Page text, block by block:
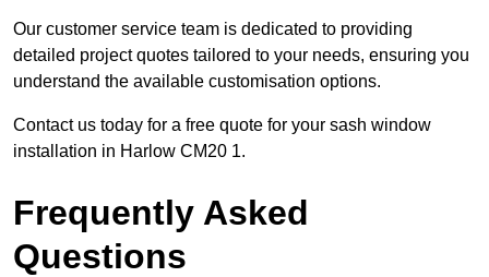
Our customer service team is dedicated to providing
detailed project quotes tailored to your needs, ensuring you
understand the available customisation options.
Contact us today for a free quote for your sash window
installation in Harlow CM20 1.
Frequently Asked
Questions